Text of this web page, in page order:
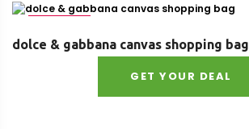
dolce & gabbana canvas shopping bag
GET YOUR DEAL